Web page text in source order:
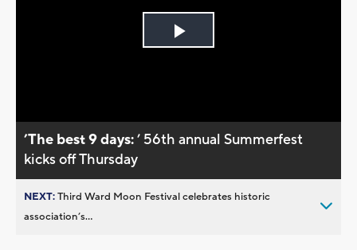
Play
’The best 9 days:’ 56th annual Summerfest
kicks off Thursday
NEXT:Third Ward Moon Festival celebrates historic
association’s...